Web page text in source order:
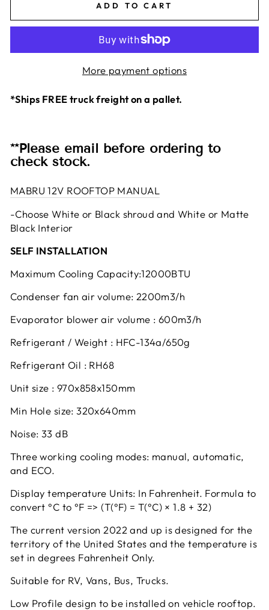
ADD TO CART
More payment options
*Ships FREE truck freight on a pallet.
**Please email before ordering to
check stock.
MABRU 12V ROOFTOP MANUAL
-Choose White or Black shroud and White or Matte
Black Interior
SELF INSTALLATION
Maximum Cooling Capacity:12000BTU
Condenser fan air volume: 2200m3/h
Evaporator blower air volume : 600m3/h
Refrigerant / Weight : HFC-134a/650g
Refrigerant Oil : RH68
Unit size : 970x858x150mm
Min Hole size: 320x640mm
Noise: 33 dB
Three working cooling modes: manual, automatic,
and ECO.
Display temperature Units: In Fahrenheit. Formula to
convert °C to °F => (T(°F) = T(°C) × 1.8 + 32)
The current version 2022 and up is designed for the
territory of the United States and the temperature is
set in degrees Fahrenheit Only.
Suitable for RV, Vans, Bus, Trucks.
Low Profile design to be installed on vehicle rooftop.